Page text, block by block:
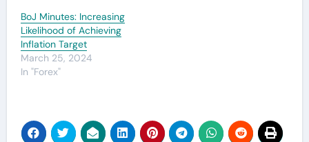
BoJ Minutes: Increasing
Likelihood of Achieving
Inflation Target
March 25, 2024
In "Forex"